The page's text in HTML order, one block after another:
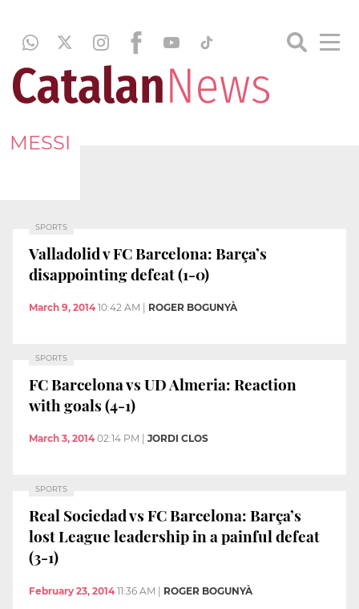
MESSI
SPORTS
Valladolid v FC Barcelona: Barça’s
disappointing defeat (1-0)
March 9, 2014 10:42 AM ROGER BOGUNYÀ
SPORTS
FC Barcelona vs UD Almeria: Reaction
with goals (4-1)
March 3, 2014 02:14 PM JORDI CLOS
SPORTS
Real Sociedad vs FC Barcelona: Barça’s
lost League leadership in a painful defeat
(3-1)
February 23, 2014 11:36 AM | ROGER BOGUNYÀ